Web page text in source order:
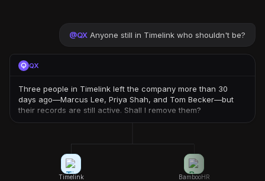
@QX Anyone still in Timelink who shouldn't be?
QX
Three people in Timelink left the company more than 30
days ago—Marcus Lee, Priya Shah, and Tom Becker—but
their records are still active. Shall I remove them?
Timelink BambooHR